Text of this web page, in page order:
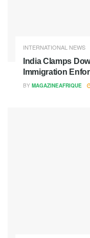
INTERNATIONAL NEWS
India Clamps
Immigration
BY MAGAZINEAFRIQUE